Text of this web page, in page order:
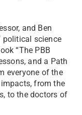
and Ben
political science
“The PBB
and a Path
everyone of the
from the
to the doctors of